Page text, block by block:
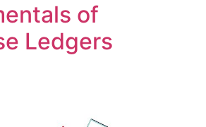
of
Ledgers